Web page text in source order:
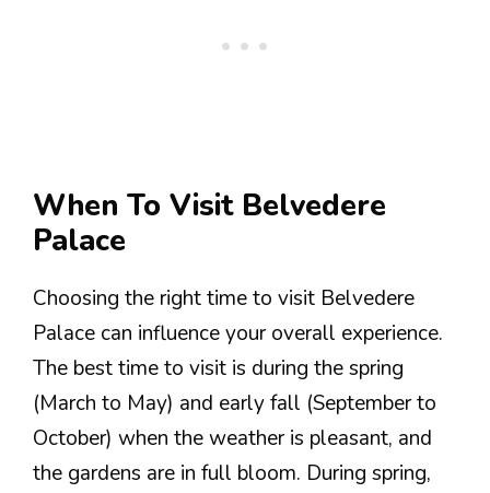
When To Visit Belvedere
Palace
Choosing the right time to visit Belvedere
Palace can influence your overall experience.
The best time to visit is during the spring
(March to May) and early fall (September to
October) when the weather is pleasant, and
the gardens are in full bloom. During spring,